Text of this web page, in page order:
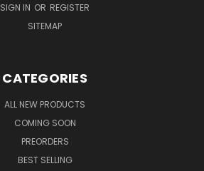
SIGN IN OR REGISTER
SITEMAP
CATEGORIES
ALL NEW PRODUCTS
COMING SOON
PREORDERS
BEST SELLING